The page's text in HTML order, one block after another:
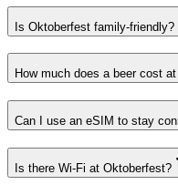
Is Oktoberfest family-friendly?
How much does a beer cost
Can I use an eSIM to stay
Is there Wi-Fi at Oktoberfest?